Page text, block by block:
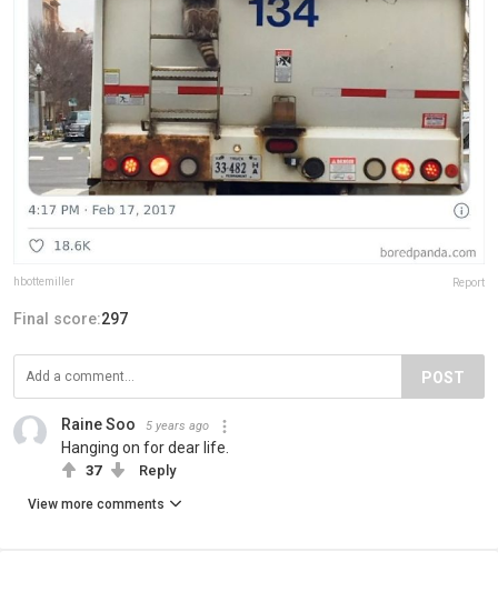
hbottemiller Report
Final score:297
POST
Raine Soo 5 years ago
Hanging on for dear life.
37 Reply
View more comments